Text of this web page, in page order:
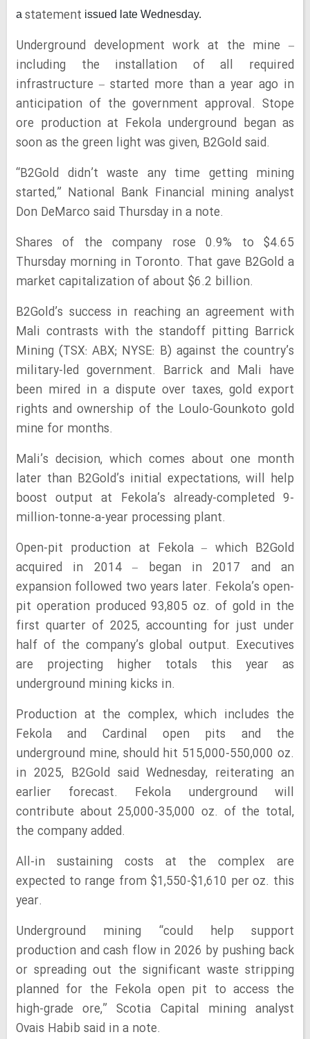
a statement issued late Wednesday.
Underground development work at the mine –
including the installation of all required
infrastructure – started more than a year ago in
anticipation of the government approval. Stope
ore production at Fekola underground began as
soon as the green light was given, B2Gold said.
“B2Gold didn’t waste any time getting mining
started,” National Bank Financial mining analyst
Don DeMarco said Thursday in a note.
Shares of the company rose 0.9% to $4.65
Thursday morning in Toronto. That gave B2Gold a
market capitalization of about $6.2 billion.
B2Gold’s success in reaching an agreement with
Mali contrasts with the standoff pitting Barrick
Mining (TSX: ABX; NYSE: B) against the country’s
military-led government. Barrick and Mali have
been mired in a dispute over taxes, gold export
rights and ownership of the Loulo-Gounkoto gold
mine for months.
Mali’s decision, which comes about one month
later than B2Gold’s initial expectations, will help
boost output at Fekola’s already-completed 9-
million-tonne-a-year processing plant.
Open-pit production at Fekola – which B2Gold
acquired in 2014 – began in 2017 and an
expansion followed two years later. Fekola’s open-
pit operation produced 93,805 oz. of gold in the
first quarter of 2025, accounting for just under
half of the company’s global output. Executives
are projecting higher totals this year as
underground mining kicks in.
Production at the complex, which includes the
Fekola and Cardinal open pits and the
underground mine, should hit 515,000-550,000 oz.
in 2025, B2Gold said Wednesday, reiterating an
earlier forecast. Fekola underground will
contribute about 25,000-35,000 oz. of the total,
the company added.
All-in sustaining costs at the complex are
expected to range from $1,550-$1,610 per oz. this
year.
Underground mining “could help support
production and cash flow in 2026 by pushing back
or spreading out the significant waste stripping
planned for the Fekola open pit to access the
high-grade ore,” Scotia Capital mining analyst
Ovais Habib said in a note.